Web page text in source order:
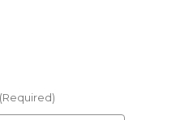
(Required)